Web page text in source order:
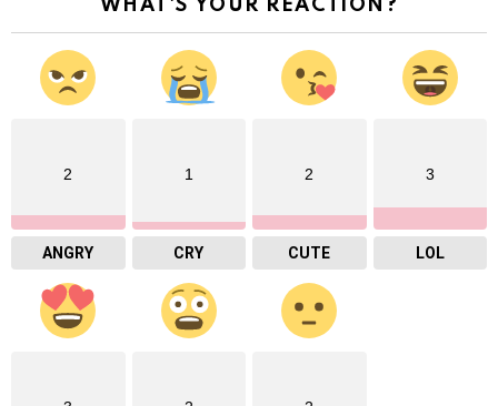
WHAT'S YOUR REACTION?
2
ANGRY
1
CRY
2
CUTE
3
LOL